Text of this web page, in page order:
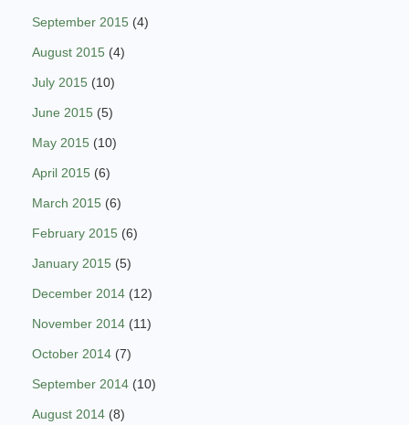
September 2015 (4)
August 2015 (4)
July 2015 (10)
June 2015 (5)
May 2015 (10)
April 2015 (6)
March 2015 (6)
February 2015 (6)
January 2015 (5)
December 2014 (12)
November 2014 (11)
October 2014 (7)
September 2014 (10)
August 2014 (8)